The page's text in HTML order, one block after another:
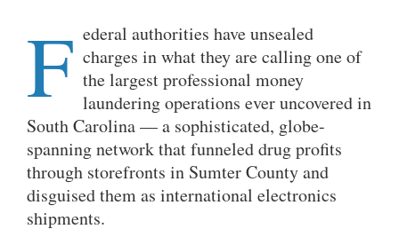
F ederal authorities have unsealed
charges in what they are calling one of
the largest professional money
laundering operations ever uncovered in
South Carolina — a sophisticated, globe-
spanning network that funneled drug profits
through storefronts in Sumter County and
disguised them as international electronics
shipments.